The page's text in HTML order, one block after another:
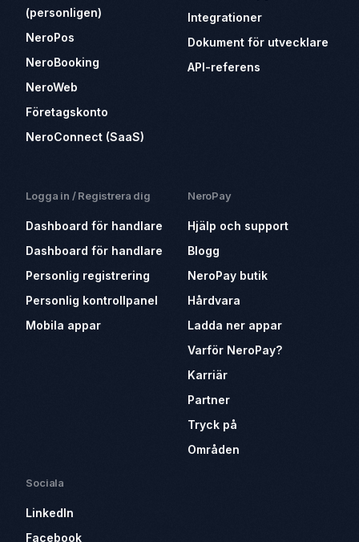
(personligen)
NeroPos
NeroBooking
NeroWeb
Företagskonto
NeroConnect (SaaS)
Integrationer
Dokument för utvecklare
API-referens
Logga in / Registrera dig
Dashboard för handlare
Dashboard för handlare
Personlig registrering
Personlig kontrollpanel
Mobila appar
NeroPay
Hjälp och support
Blogg
NeroPay butik
Hårdvara
Ladda ner appar
Varför NeroPay?
Karriär
Partner
Tryck på
Områden
Sociala
LinkedIn
Facebook